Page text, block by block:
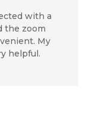
with a
the zoom
My
helpful.